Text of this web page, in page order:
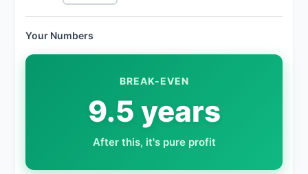
Your Numbers
BREAK-EVEN
9.5 years
After this, it's pure profit